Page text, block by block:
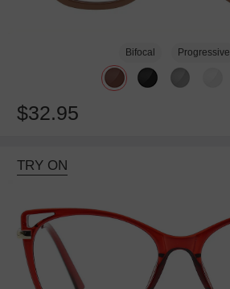
Bifocal Progressive
$32.95
TRY ON